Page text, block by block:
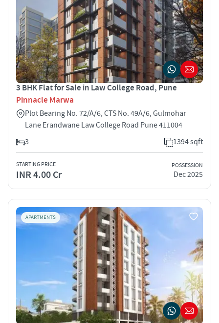
3 BHK Flat for Sale in Law College Road, Pune
Pinnacle Marwa
Plot Bearing No. 72/A/6, CTS No. 49A/6, Gulmohar
Lane Erandwane Law College Road Pune 411004
3
1394 sqft
STARTING PRICE
INR 4.00 Cr
POSSESSION
Dec 2025
APARTMENTS